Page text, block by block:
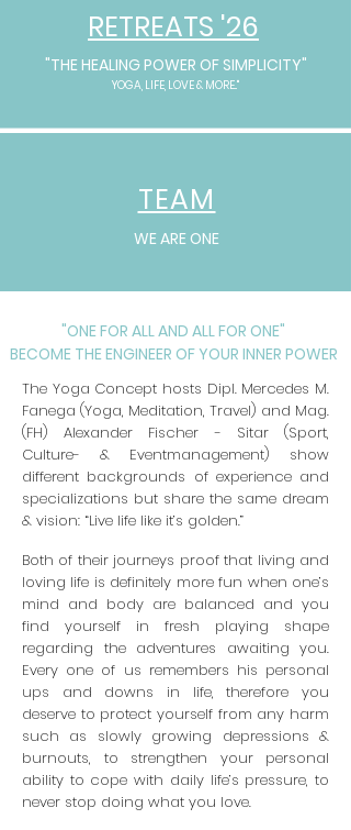
RETREATS '26
"THE HEALING POWER OF SIMPLICITY"
YOGA, LIFE, LOVE & MORE.."
WE ARE ONE
TEAM
"ONE FOR ALL AND ALL FOR ONE"
BECOME THE ENGINEER OF YOUR INNER POWER
The Yoga Concept hosts Dipl. Mercedes M.
Fanega (Yoga, Meditation, Travel) and Mag.
(FH) Alexander Fischer - Sitar (Sport,
Culture- & Eventmanagement) show
different backgrounds of experience and
specializations but share the same dream
& vision: “Live life like it’s golden.”
Both of their journeys proof that living and
loving life is definitely more fun when one’s
mind and body are balanced and you
find yourself in fresh playing shape
regarding the adventures awaiting you.
Every one of us remembers his personal
ups and downs in life, therefore you
deserve to protect yourself from any harm
such as slowly growing depressions &
burnouts, to strengthen your personal
ability to cope with daily life’s pressure, to
never stop doing what you love.